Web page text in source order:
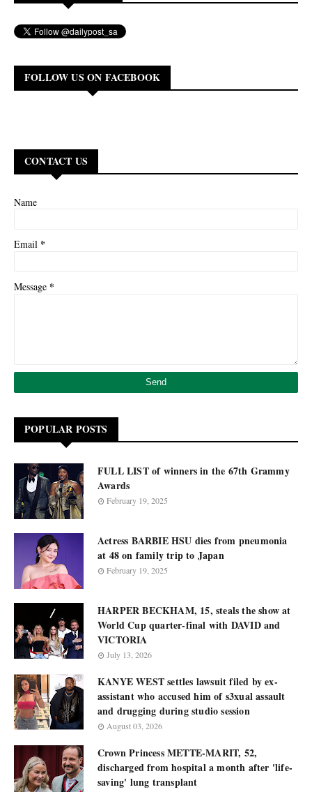
FOLLOW US ON FACEBOOK
CONTACT US
Name
Email *
Message *
POPULAR POSTS
FULL LIST of winners in the 67th Grammy
Awards
February 19, 2025
Actress BARBIE HSU dies from pneumonia
at 48 on family trip to Japan
February 19, 2025
HARPER BECKHAM, 15, steals the show at
World Cup quarter-final with DAVID and
VICTORIA
July 13, 2026
KANYE WEST settles lawsuit filed by ex-
assistant who accused him of s3xual assault
and drugging during studio session
August 03, 2026
Crown Princess METTE-MARIT, 52,
discharged from hospital a month after 'life-
saving' lung transplant